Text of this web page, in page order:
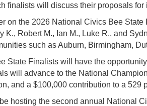
finalists will discuss their proposals
on the 2026 National Civics Bee State
K., Robert M., Ian M., Luke R., and
such as Auburn, Birmingham,
State Finalists will have the
will advance to the National
and a $100,000 contribution to a 529
hosting the second annual National